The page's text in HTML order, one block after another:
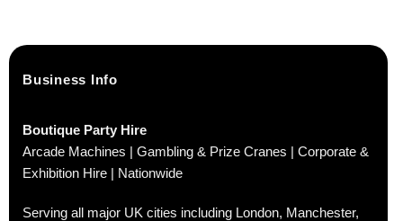
Business Info
Boutique Party Hire
Arcade Machines | Gambling & Prize Cranes | Corporate &
Exhibition Hire | Nationwide
Serving all major UK cities including London, Manchester,